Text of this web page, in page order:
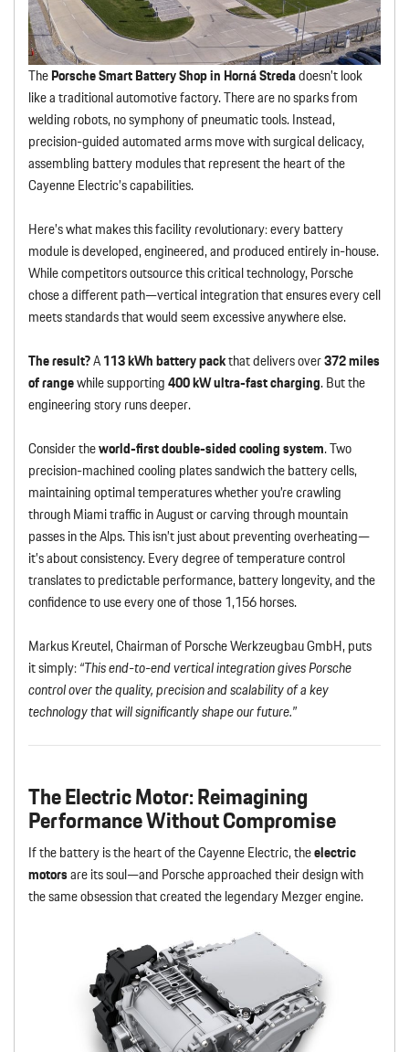
ThePorsche Smart Battery Shop in Horná Stredadoesn’t look
like a traditional automotive factory. There are no sparks from
welding robots, no symphony of pneumatic tools. Instead,
precision-guided automated arms move with surgical delicacy,
assembling battery modules that represent the heart of the
Cayenne Electric’s capabilities.
Here’s what makes this facility revolutionary: every battery
module is developed, engineered, and produced entirely in-house.
While competitors outsource this critical technology, Porsche
chose a different path—vertical integration that ensures every cell
meets standards that would seem excessive anywhere else.
The result?A113 kWh battery packthat delivers over372 miles
of rangewhile supporting400 kW ultra-fast charging. But the
engineering story runs deeper.
Consider theworld-first double-sided cooling system. Two
precision-machined cooling plates sandwich the battery cells,
maintaining optimal temperatures whether you’re crawling
through Miami traffic in August or carving through mountain
passes in the Alps. This isn’t just about preventing overheating—
it’s about consistency. Every degree of temperature control
translates to predictable performance, battery longevity, and the
confidence to use every one of those 1,156 horses.
Markus Kreutel, Chairman of Porsche Werkzeugbau GmbH, puts
it simply:“This end-to-end vertical integration gives Porsche
control over the quality, precision and scalability of a key
technology that will significantly shape our future.”
The Electric Motor: Reimagining
Performance Without Compromise
If the battery is the heart of the Cayenne Electric, theelectric
motorsare its soul—and Porsche approached their design with
the same obsession that created the legendary Mezger engine.